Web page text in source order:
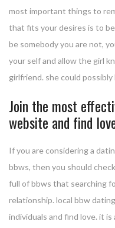
most important things to
that fits your desires is to
be somebody you are not,
your self and allow the girl
girlfriend. she could
Join the most
website and find
If you are considering a
bbws, then you should
full of bbws that searching
relationship. local bbw
individuals and find love. it